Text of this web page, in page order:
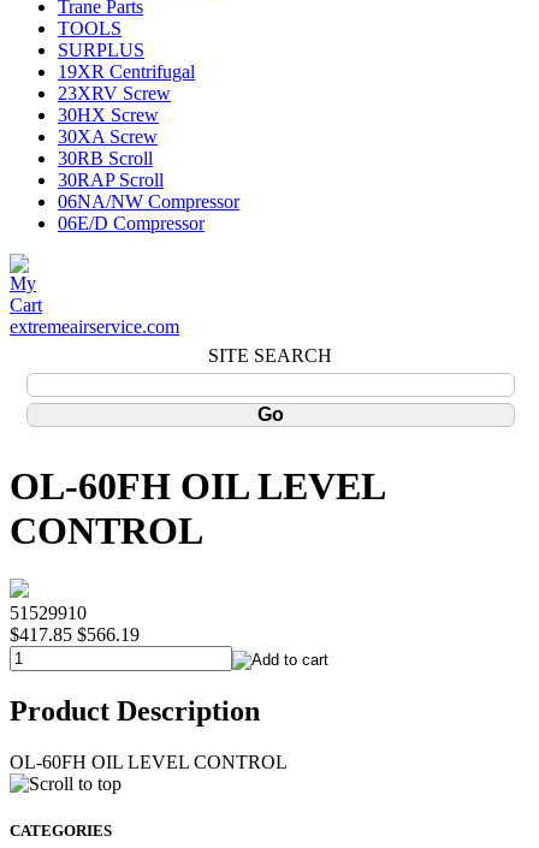
Trane Parts
TOOLS
SURPLUS
19XR Centrifugal
23XRV Screw
30HX Screw
30XA Screw
30RB Scroll
30RAP Scroll
06NA/NW Compressor
06E/D Compressor
extremeairservice.com
SITE SEARCH
OL-60FH OIL LEVEL
CONTROL
51529910
$417.85 $566.19
Product Description
OL-60FH OIL LEVEL CONTROL
CATEGORIES